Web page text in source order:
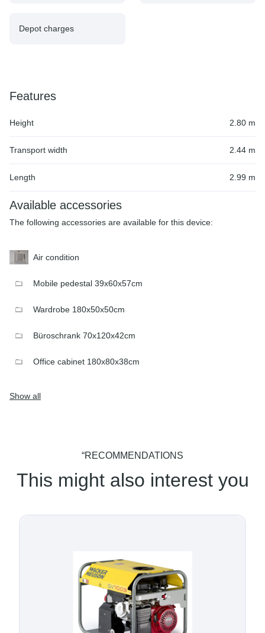
Depot charges
Features
Height 2.80 m
Transport width 2.44 m
Length 2.99 m
Available accessories
The following accessories are available for this device:
Air condition
Mobile pedestal 39x60x57cm
Wardrobe 180x50x50cm
Büroschrank 70x120x42cm
Office cabinet 180x80x38cm
Show all
“RECOMMENDATIONS
This might also interest you